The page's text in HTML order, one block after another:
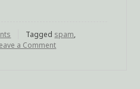
Tagged spam,
a Comment